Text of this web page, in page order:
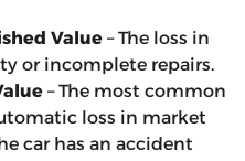
Value– The loss in
or incomplete repairs.
– The most common
loss in market
car has an accident